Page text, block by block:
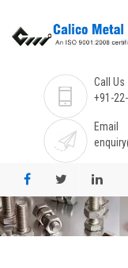
Call Us
+91-
Email